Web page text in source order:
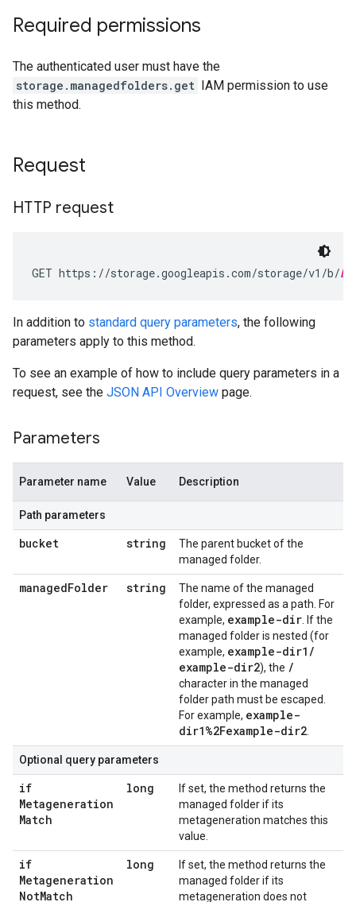
Required permissions
The authenticated user must have the
storage.managedfolders.get IAM permission to use
this method.
Request
HTTP request
GET https://storage.googleapis.com/storage/v1/b/
In addition to standard query parameters, the following
parameters apply to this method.
To see an example of how to include query parameters in a
request, see the JSON API Overview page.
Parameters
Parameter name Value Description
Path parameters
bucket string
The parent bucket of the
managed folder.
managedFolder string
The name of the managed
folder, expressed as a path. For
example, example-dir . If the
managed folder is nested (for
example, example-dir1 /
example-dir2), the /
character in the managed
folder path must be escaped.
For example, example-
dir1%2Fexample-dir2
Optional query parameters
if
Metageneration
Match
long
If set, the method returns the
managed folder if its
metageneration matches this
value.
if
Metageneration
NotMatch
long
If set, the method returns the
managed folder if its
metageneration does not